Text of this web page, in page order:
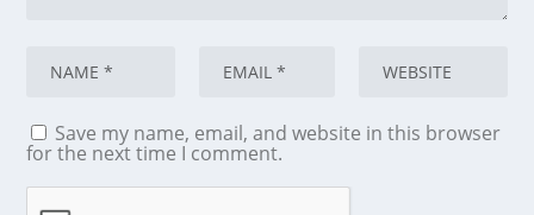
Save my name, email, and website in this browser
for the next time I comment.